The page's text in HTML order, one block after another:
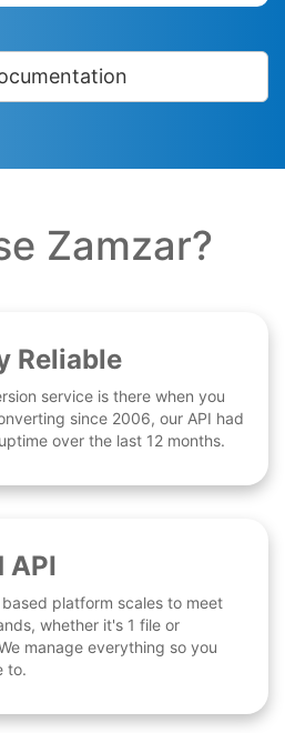
Zamzar?
Reliable
service is there when you
since 2006, our API had
over the last 12 months.
API
platform scales to meet
whether it's 1 file or
manage everything so you
to.